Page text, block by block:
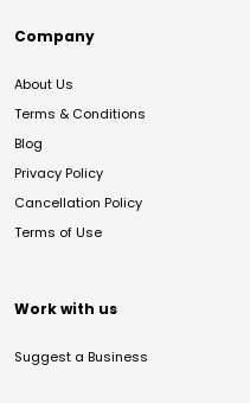
Company
About Us
Terms & Conditions
Blog
Privacy Policy
Cancellation Policy
Terms of Use
Work with us
Suggest a Business